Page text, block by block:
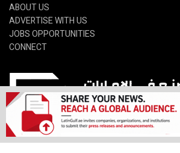
ABOUT US
ADVERTISE WITH US
JOBS OPPORTUNITIES
CONNECT